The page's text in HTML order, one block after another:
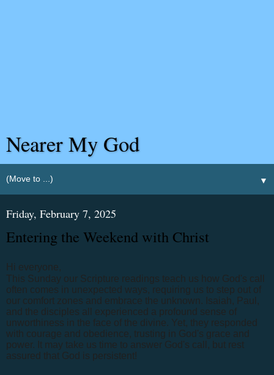
Nearer My God
▼
Friday, February 7, 2025
Entering the Weekend with Christ
Hi everyone,
This Sunday our Scripture readings teach us how God's call
often comes in unexpected ways, requiring us to step out of
our comfort zones and embrace the unknown. Isaiah, Paul,
and the disciples all experienced a profound sense of
unworthiness in the face of the divine. Yet, they responded
with courage and obedience, trusting in God's grace and
power. It may take us time to answer God's call, but rest
assured that God is persistent!